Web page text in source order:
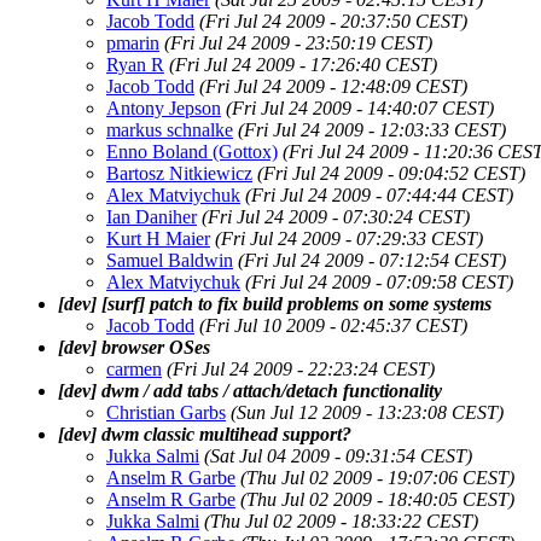
Jacob Todd (Fri Jul 24 2009 - 20:37:50 CEST)
pmarin (Fri Jul 24 2009 - 23:50:19 CEST)
Ryan R (Fri Jul 24 2009 - 17:26:40 CEST)
Jacob Todd (Fri Jul 24 2009 - 12:48:09 CEST)
Antony Jepson (Fri Jul 24 2009 - 14:40:07 CEST)
markus schnalke (Fri Jul 24 2009 - 12:03:33 CEST)
Enno Boland (Gottox) (Fri Jul 24 2009 - 11:20:36
Bartosz Nitkiewicz (Fri Jul 24 2009 - 09:04:52 CEST)
Alex Matviychuk (Fri Jul 24 2009 - 07:44:44 CEST)
Ian Daniher (Fri Jul 24 2009 - 07:30:24 CEST)
Kurt H Maier (Fri Jul 24 2009 - 07:29:33 CEST)
Samuel Baldwin (Fri Jul 24 2009 - 07:12:54 CEST)
Alex Matviychuk (Fri Jul 24 2009 - 07:09:58 CEST)
[dev] [surf] patch to fix build problems on some systems
Jacob Todd (Fri Jul 10 2009 - 02:45:37 CEST)
[dev] browser OSes
carmen (Fri Jul 24 2009 - 22:23:24 CEST)
[dev] dwm / add tabs / attach/detach functionality
Christian Garbs (Sun Jul 12 2009 - 13:23:08 CEST)
[dev] dwm classic multihead support?
Jukka Salmi (Sat Jul 04 2009 - 09:31:54 CEST)
Anselm R Garbe (Thu Jul 02 2009 - 19:07:06 CEST)
Anselm R Garbe (Thu Jul 02 2009 - 18:40:05 CEST)
Jukka Salmi (Thu Jul 02 2009 - 18:33:22 CEST)